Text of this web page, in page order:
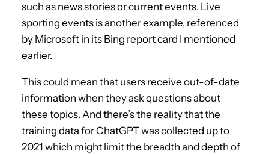
such as news stories or current events. Live
sporting events is another example, referenced
by Microsoft in its Bing report card I mentioned
earlier.
This could mean that users receive out-of-date
information when they ask questions about
these topics. And there’s the reality that the
training data for ChatGPT was collected up to
2021 which might limit the breadth and depth of